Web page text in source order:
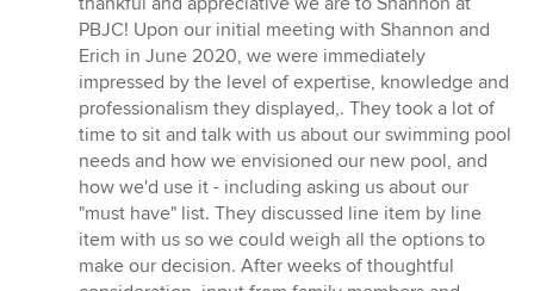
out
of
5
stars
PBJC! Upon our initial meeting with Shannon and
Erich in June 2020, we were immediately
impressed by the level of expertise, knowledge and
professionalism they displayed,. They took a lot of
time to sit and talk with us about our swimming pool
needs and how we envisioned our new pool, and
how we'd use it - including asking us about our
"must have" list. They discussed line item by line
item with us so we could weigh all the options to
make our decision. After weeks of thoughtful